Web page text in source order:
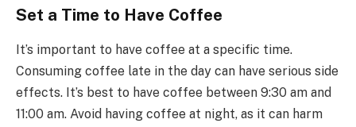
Set a Time to Have Coffee
It’s important to have coffee at a specific time.
Consuming coffee late in the day can have serious side
effects. It’s best to have coffee between 9:30 am and
11:00 am. Avoid having coffee at night, as it can harm